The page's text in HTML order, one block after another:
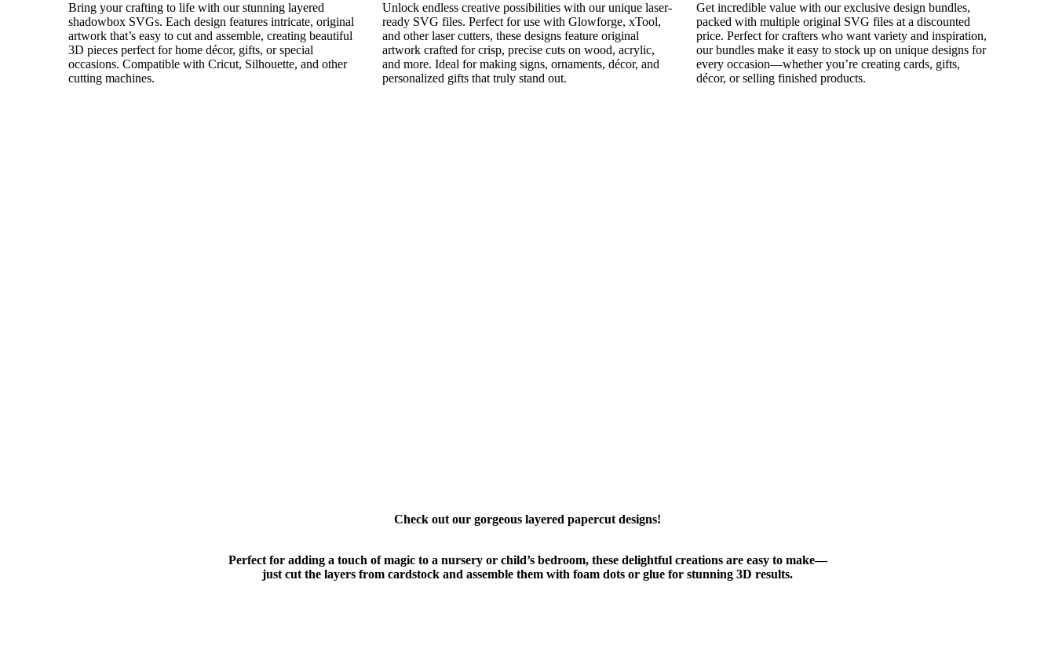
Bring your crafting to life with our stunning layered
shadowbox SVGs. Each design features intricate, original
artwork that’s easy to cut and assemble, creating beautiful
3D pieces perfect for home décor, gifts, or special
occasions. Compatible with Cricut, Silhouette, and other
cutting machines.
Unlock endless creative possibilities with our unique laser-
ready SVG files. Perfect for use with Glowforge, xTool,
and other laser cutters, these designs feature original
artwork crafted for crisp, precise cuts on wood, acrylic,
and more. Ideal for making signs, ornaments, décor, and
personalized gifts that truly stand out.
Get incredible value with our exclusive design bundles,
packed with multiple original SVG files at a discounted
price. Perfect for crafters who want variety and inspiration,
our bundles make it easy to stock up on unique designs for
every occasion—whether you’re creating cards, gifts,
décor, or selling finished products.
Check out our gorgeous layered papercut designs!
Perfect for adding a touch of magic to a nursery or child’s bedroom, these delightful creations are easy to make—
just cut the layers from cardstock and assemble them with foam dots or glue for stunning 3D results.